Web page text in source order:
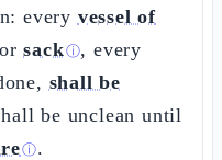
every vessel of
orsackⓘ, every
shall be
be unclean until
ⓘ.